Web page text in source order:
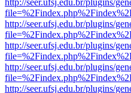
http://seer.ufsj.edu.br/plugins/
http://seer.ufsj.edu.br/plugins/
http://seer.ufsj.edu.br/plugins/
http://seer.ufsj.edu.br/plugins/
http://seer.ufsj.edu.br/plugins/